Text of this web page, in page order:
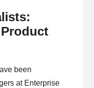
been
at Enterprise